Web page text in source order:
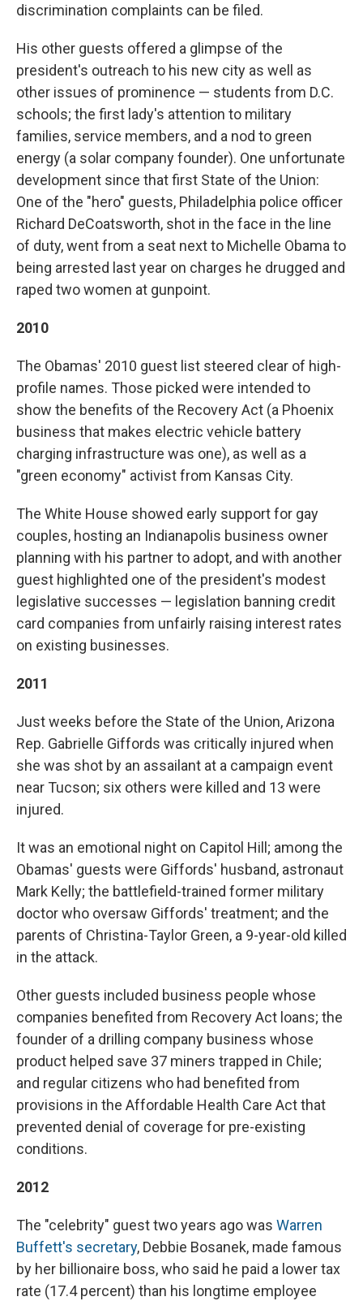
discrimination complaints can be filed.
His other guests offered a glimpse of the
president's outreach to his new city as well as
other issues of prominence — students from D.C.
schools; the first lady's attention to military
families, service members, and a nod to green
energy (a solar company founder). One unfortunate
development since that first State of the Union:
One of the "hero" guests, Philadelphia police officer
Richard DeCoatsworth, shot in the face in the line
of duty, went from a seat next to Michelle Obama to
being arrested last year on charges he drugged and
raped two women at gunpoint.
2010
The Obamas' 2010 guest list steered clear of high-
profile names. Those picked were intended to
show the benefits of the Recovery Act (a Phoenix
business that makes electric vehicle battery
charging infrastructure was one), as well as a
"green economy" activist from Kansas City.
The White House showed early support for gay
couples, hosting an Indianapolis business owner
planning with his partner to adopt, and with another
guest highlighted one of the president's modest
legislative successes — legislation banning credit
card companies from unfairly raising interest rates
on existing businesses.
2011
Just weeks before the State of the Union, Arizona
Rep. Gabrielle Giffords was critically injured when
she was shot by an assailant at a campaign event
near Tucson; six others were killed and 13 were
injured.
It was an emotional night on Capitol Hill; among the
Obamas' guests were Giffords' husband, astronaut
Mark Kelly; the battlefield-trained former military
doctor who oversaw Giffords' treatment; and the
parents of Christina-Taylor Green, a 9-year-old killed
in the attack.
Other guests included business people whose
companies benefited from Recovery Act loans; the
founder of a drilling company business whose
product helped save 37 miners trapped in Chile;
and regular citizens who had benefited from
provisions in the Affordable Health Care Act that
prevented denial of coverage for pre-existing
conditions.
2012
The "celebrity" guest two years ago was Warren
Buffett's secretary, Debbie Bosanek, made famous
by her billionaire boss, who said he paid a lower tax
rate (17.4 percent) than his longtime employee